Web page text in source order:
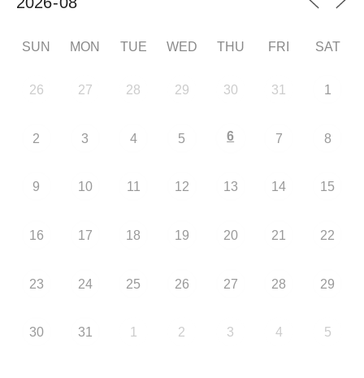
SUN MON TUE WED THU FRI SAT
26 27 28 29 30 31 1
2 3 4 5 6 7 8
9 10 11 12 13 14 15
16 17 18 19 20 21 22
23 24 25 26 27 28 29
30 31 1 2 3 4 5